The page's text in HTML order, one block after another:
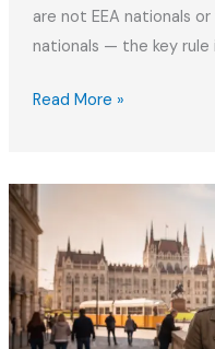
are not EEA nationals
nationals — the key rule
How
Part‑Time
Legally
as
a
Student
in
Read More »